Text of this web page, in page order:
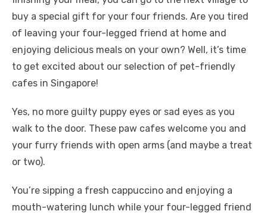
buy a special gift for your four friends. Are you tired
of leaving your four-legged friend at home and
enjoying delicious meals on your own? Well, it’s time
to get excited about our selection of pet-friendly
cafes in Singapore!
Yes, no more guilty puppy eyes or sad eyes as you
walk to the door. These paw cafes welcome you and
your furry friends with open arms (and maybe a treat
or two).
You’re sipping a fresh cappuccino and enjoying a
mouth-watering lunch while your four-legged friend